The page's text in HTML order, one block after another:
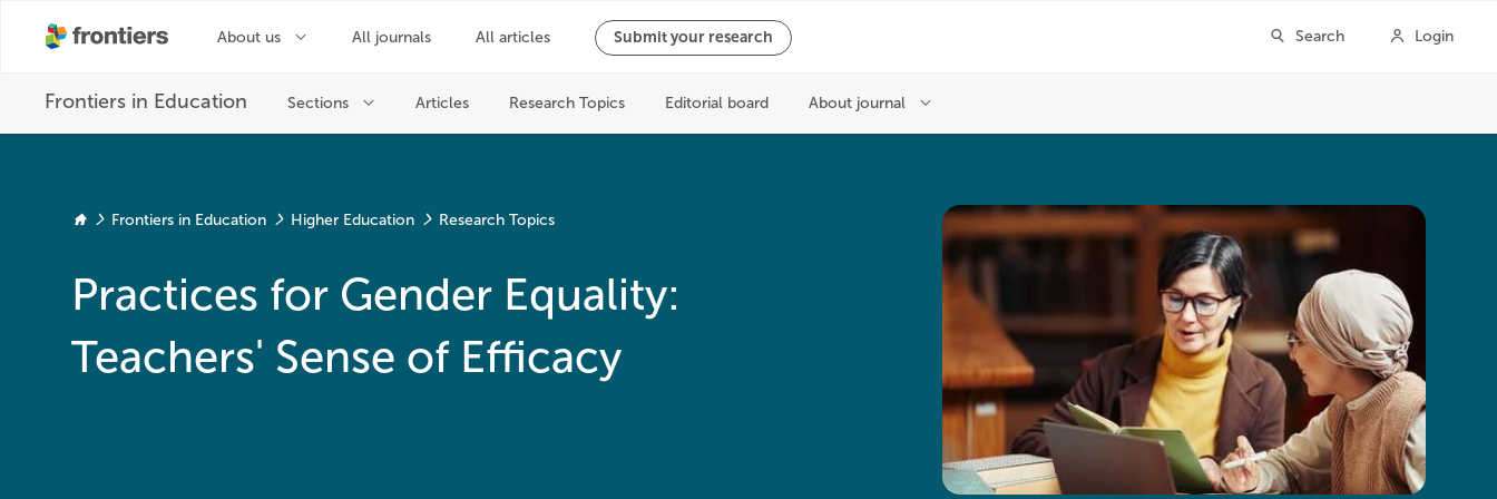
Frontiers in Education Higher Education Research Topics
Practices for Gender Equality:
Teachers' Sense of Efficacy